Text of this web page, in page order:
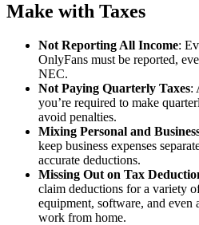
Make with Taxes
Not Reporting All Income:
OnlyFans must be reported,
NEC.
Not Paying Quarterly Taxes:
you’re required to make
avoid penalties.
Mixing Personal and
keep business expenses
accurate deductions.
Missing Out on Tax
claim deductions for a variety
equipment, software, and
work from home.